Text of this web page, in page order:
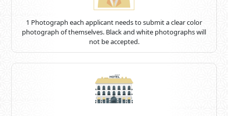
1 Photograph each applicant needs to submit a clear color
photograph of themselves. Black and white photographs will
not be accepted.